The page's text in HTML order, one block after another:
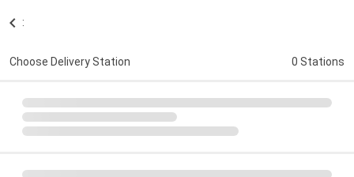
:
Choose Delivery Station 0 Stations